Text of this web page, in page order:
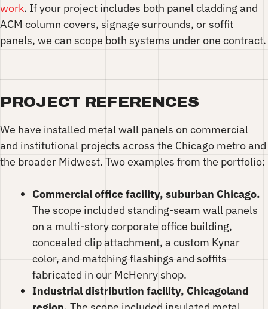
work. If your project includes both panel cladding and
ACM column covers, signage surrounds, or soffit
panels, we can scope both systems under one contract.
PROJECT REFERENCES
We have installed metal wall panels on commercial
and institutional projects across the Chicago metro and
the broader Midwest. Two examples from the portfolio:
Commercial office facility, suburban Chicago.
The scope included standing-seam wall panels
on a multi-story corporate office building,
concealed clip attachment, a custom Kynar
color, and matching flashings and soffits
fabricated in our McHenry shop.
Industrial distribution facility, Chicagoland